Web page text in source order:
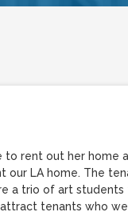
to rent out her home
LA home. The
a trio of art students
tenants who